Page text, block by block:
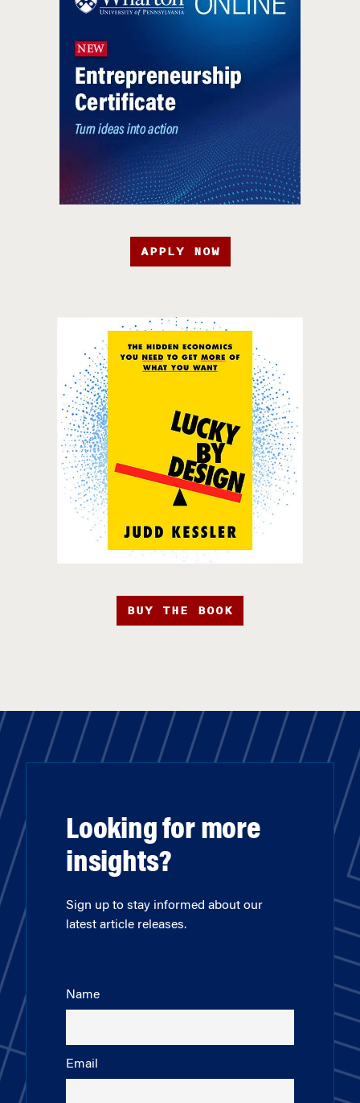
APPLY NOW
BUY THE BOOK
Looking for more
insights?
Sign up to stay informed about our
latest article releases.
Name
Email